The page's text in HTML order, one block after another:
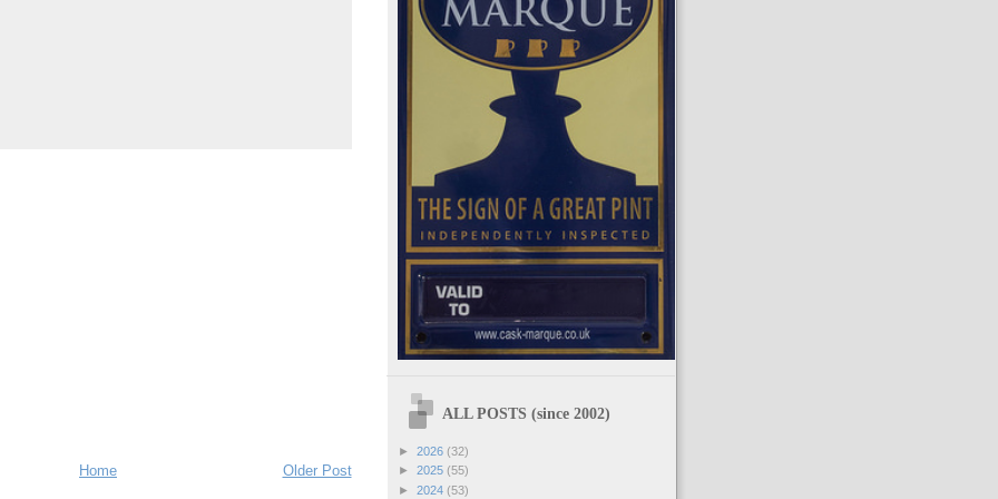
Older Post
Home
ALL POSTS (since 2002)
► 2026 (32)
► 2025 (55)
► 2024 (53)